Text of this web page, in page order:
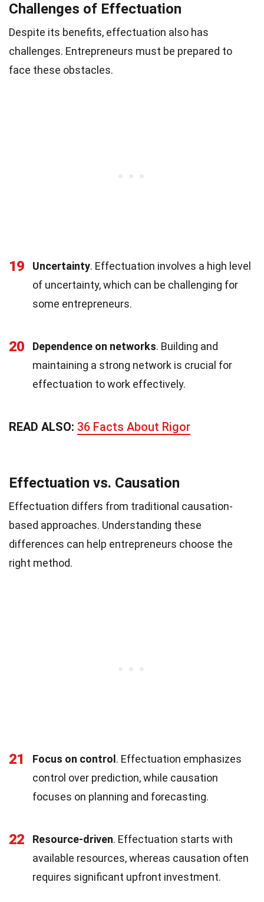
Challenges of Effectuation
Despite its benefits, effectuation also has
challenges. Entrepreneurs must be prepared to
face these obstacles.
19 Uncertainty. Effectuation involves a high level
of uncertainty, which can be challenging for
some entrepreneurs.
20 Dependence on networks. Building and
maintaining a strong network is crucial for
effectuation to work effectively.
READ ALSO: 36 Facts About Rigor
Effectuation vs. Causation
Effectuation differs from traditional causation-
based approaches. Understanding these
differences can help entrepreneurs choose the
right method.
21 Focus on control . Effectuation emphasizes
control over prediction, while causation
focuses on planning and forecasting.
22 Resource-driven. Effectuation starts with
available resources, whereas causation often
requires significant upfront investment.